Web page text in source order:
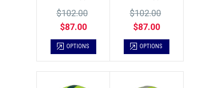
$102.00
$87.00
OPTIONS
$102.00
$87.00
OPTIONS